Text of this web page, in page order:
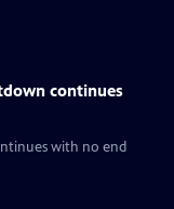
continues
with no end